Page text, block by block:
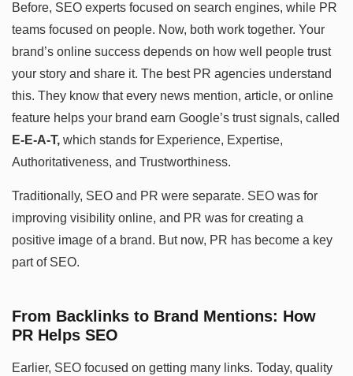
Before, SEO experts focused on search engines, while PR
teams focused on people. Now, both work together. Your
brand’s online success depends on how well people trust
your story and share it. The best PR agencies understand
this. They know that every news mention, article, or online
feature helps your brand earn Google’s trust signals, called
E-E-A-T, which stands for Experience, Expertise,
Authoritativeness, and Trustworthiness.
Traditionally, SEO and PR were separate. SEO was for
improving visibility online, and PR was for creating a
positive image of a brand. But now, PR has become a key
part of SEO.
From Backlinks to Brand Mentions: How
PR Helps SEO
Earlier, SEO focused on getting many links. Today, quality